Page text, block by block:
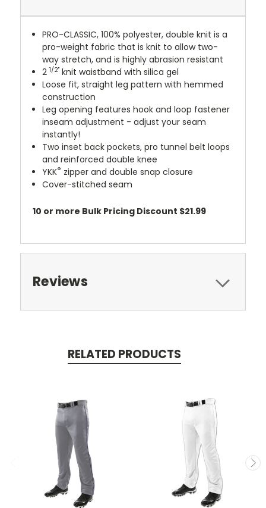
PRO-CLASSIC, 100% polyester, double knit is a
pro-weight fabric that is knit to allow two-
way stretch, and is highly abrasion resistant
21/2" knit waistband with silica gel
Loose fit, straight leg pattern with hemmed
construction
Leg opening features hook and loop fastener
inseam adjustment - adjust your seam
instantly!
Two inset back pockets, pro tunnel belt loops
and reinforced double knee
YKK® zipper and double snap closure
Cover-stitched seam
10 or more Bulk Pricing Discount $21.99
Reviews
RELATED PRODUCTS